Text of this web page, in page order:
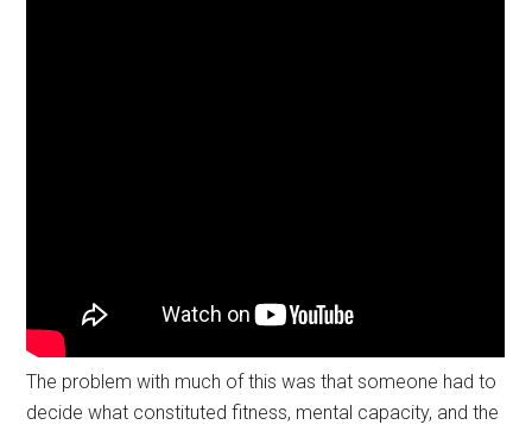
The problem with much of this was that someone had to
decide what constituted fitness, mental capacity, and the